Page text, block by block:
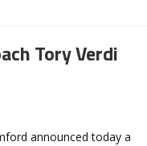
Tory Verdi
announced today a